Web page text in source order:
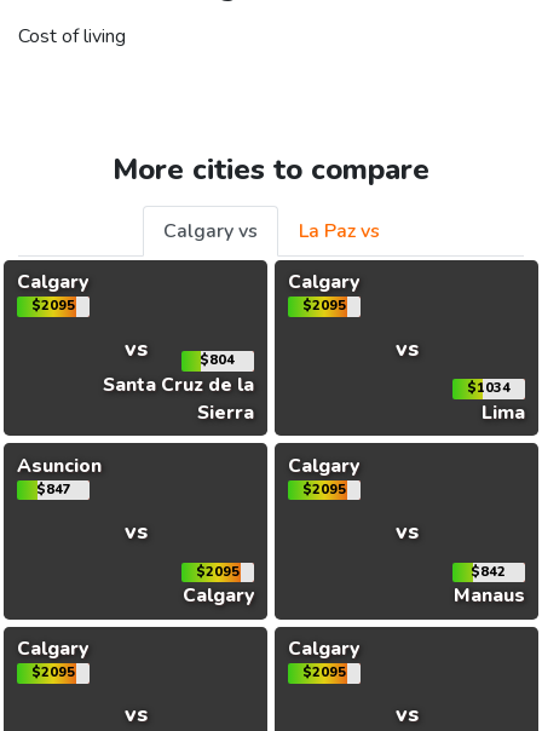
Cost of living
More cities to compare
Calgary vs
La Paz vs
Calgary
$2095
vs $804
Santa Cruz de la
Sierra
Calgary
$2095
vs
$1034
Lima
Asuncion
$847
vs
$2095
Calgary
Calgary
$2095
vs
$842
Manaus
Calgary
$2095
vs
Calgary
$2095
vs